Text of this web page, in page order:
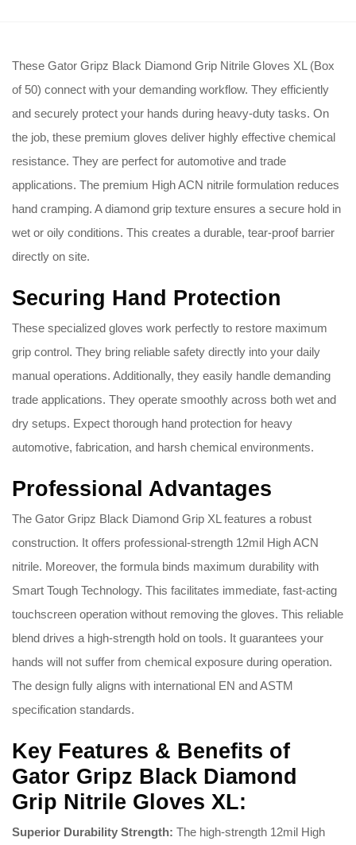
These Gator Gripz Black Diamond Grip Nitrile Gloves XL (Box
of 50) connect with your demanding workflow. They efficiently
and securely protect your hands during heavy-duty tasks. On
the job, these premium gloves deliver highly effective chemical
resistance. They are perfect for automotive and trade
applications. The premium High ACN nitrile formulation reduces
hand cramping. A diamond grip texture ensures a secure hold in
wet or oily conditions. This creates a durable, tear-proof barrier
directly on site.
Securing Hand Protection
These specialized gloves work perfectly to restore maximum
grip control. They bring reliable safety directly into your daily
manual operations. Additionally, they easily handle demanding
trade applications. They operate smoothly across both wet and
dry setups. Expect thorough hand protection for heavy
automotive, fabrication, and harsh chemical environments.
Professional Advantages
The Gator Gripz Black Diamond Grip XL features a robust
construction. It offers professional-strength 12mil High ACN
nitrile. Moreover, the formula binds maximum durability with
Smart Tough Technology. This facilitates immediate, fast-acting
touchscreen operation without removing the gloves. This reliable
blend drives a high-strength hold on tools. It guarantees your
hands will not suffer from chemical exposure during operation.
The design fully aligns with international EN and ASTM
specification standards.
Key Features & Benefits of
Gator Gripz Black Diamond
Grip Nitrile Gloves XL:
Superior Durability Strength: The high-strength 12mil High